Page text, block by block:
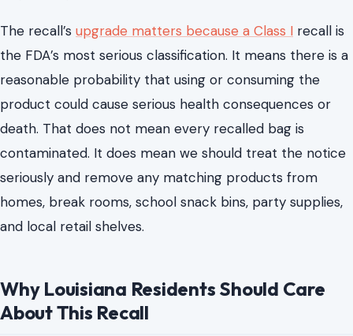
The recall’s upgrade matters because a Class I recall is
the FDA’s most serious classification. It means there is a
reasonable probability that using or consuming the
product could cause serious health consequences or
death. That does not mean every recalled bag is
contaminated. It does mean we should treat the notice
seriously and remove any matching products from
homes, break rooms, school snack bins, party supplies,
and local retail shelves.
Why Louisiana Residents Should Care
About This Recall